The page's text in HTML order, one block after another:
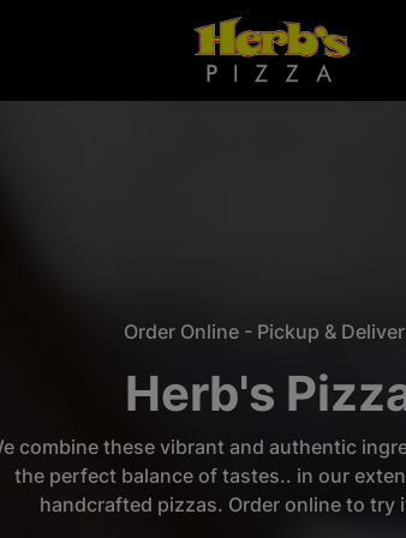
Order Online - Pickup &
Herb's
combine these vibrant and authentic
the perfect balance of tastes.. in our
handcrafted pizzas. Order online to try